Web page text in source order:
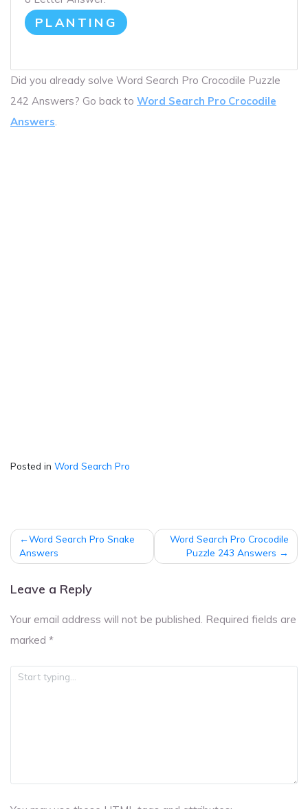
PLANTING
Did you already solve Word Search Pro Crocodile Puzzle
242 Answers? Go back to Word Search Pro Crocodile
Answers
Posted in Word Search Pro
Post
navigation
Word Search Pro Snake
Answers
Word Search Pro Crocodile
Puzzle 243 Answers
Leave a Reply
Your email address will not be published. Required fields are
marked *